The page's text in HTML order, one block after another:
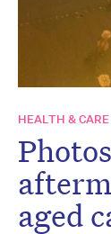
HEALTH & CARE
aged